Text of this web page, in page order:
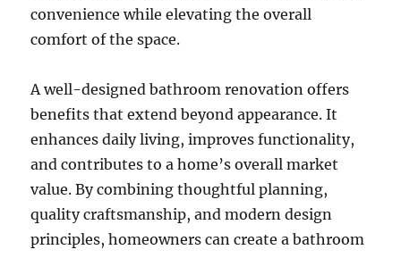
convenience while elevating the overall
comfort of the space.
A well-designed bathroom renovation offers
benefits that extend beyond appearance. It
enhances daily living, improves functionality,
and contributes to a home’s overall market
value. By combining thoughtful planning,
quality craftsmanship, and modern design
principles, homeowners can create a bathroom